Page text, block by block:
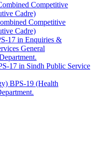
Competitive
Cadre)
Competitive
Cadre)
17 in Enquiries &
General
17 in Sindh Public Service
BPS-19 (Health